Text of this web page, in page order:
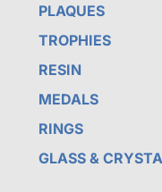
PLAQUES
TROPHIES
RESIN
MEDALS
RINGS
GLASS &